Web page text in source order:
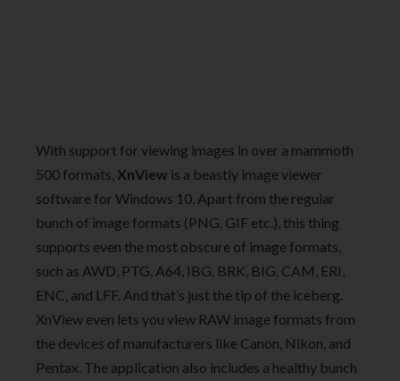
With support for viewing images in over a mammoth
500 formats, XnView is a beastly image viewer
software for Windows 10. Apart from the regular
bunch of image formats (PNG, GIF etc.), this thing
supports even the most obscure of image formats,
such as AWD, PTG, A64, IBG, BRK, BIG, CAM, ERI,
ENC, and LFF. And that’s just the tip of the iceberg.
XnView even lets you view RAW image formats from
the devices of manufacturers like Canon, Nikon, and
Pentax. The application also includes a healthy bunch